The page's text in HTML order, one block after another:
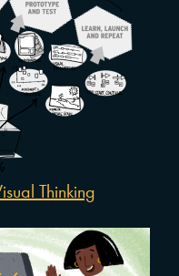
Thinking